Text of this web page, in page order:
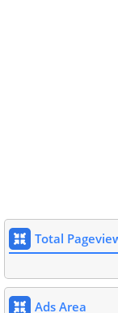
Total
Ads Area